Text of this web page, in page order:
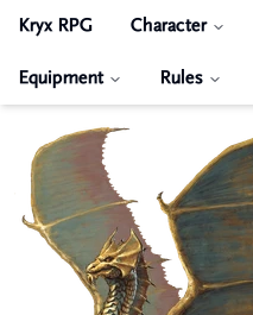
Kryx RPG Character
Equipment Rules